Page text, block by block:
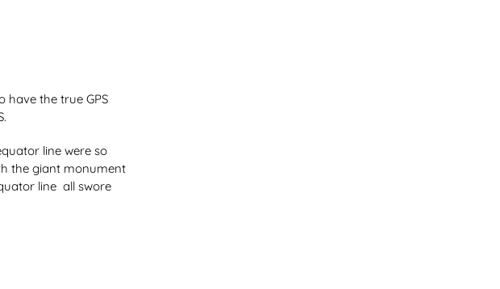
have the true GPS
line were so
the giant monument
line all swore